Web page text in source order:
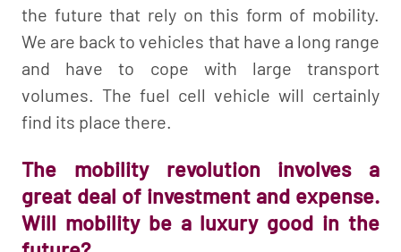
the future that rely on this form of mobility.
We are back to vehicles that have a long range
and have to cope with large transport
volumes. The fuel cell vehicle will certainly
find its place there.
The mobility revolution involves a
great deal of investment and expense.
Will mobility be a luxury good in the